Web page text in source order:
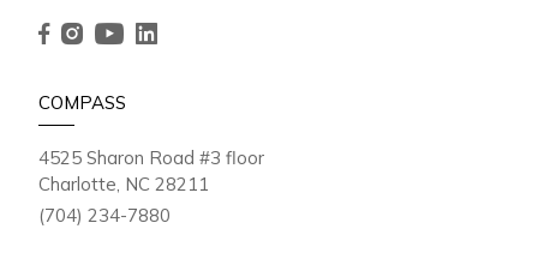
COMPASS
4525 Sharon Road #3 floor
Charlotte, NC 28211
(704) 234-7880